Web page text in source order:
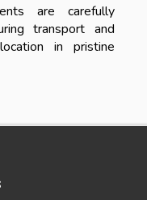
are carefully
transport and
in pristine